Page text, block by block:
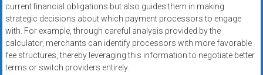
current financial obligations but also guides them in making
strategic decisions about which payment processors to engage
with. For example, through careful analysis provided by the
calculator, merchants can identify processors with more favorable
fee structures, thereby leveraging this information to negotiate better
terms or switch providers entirely.